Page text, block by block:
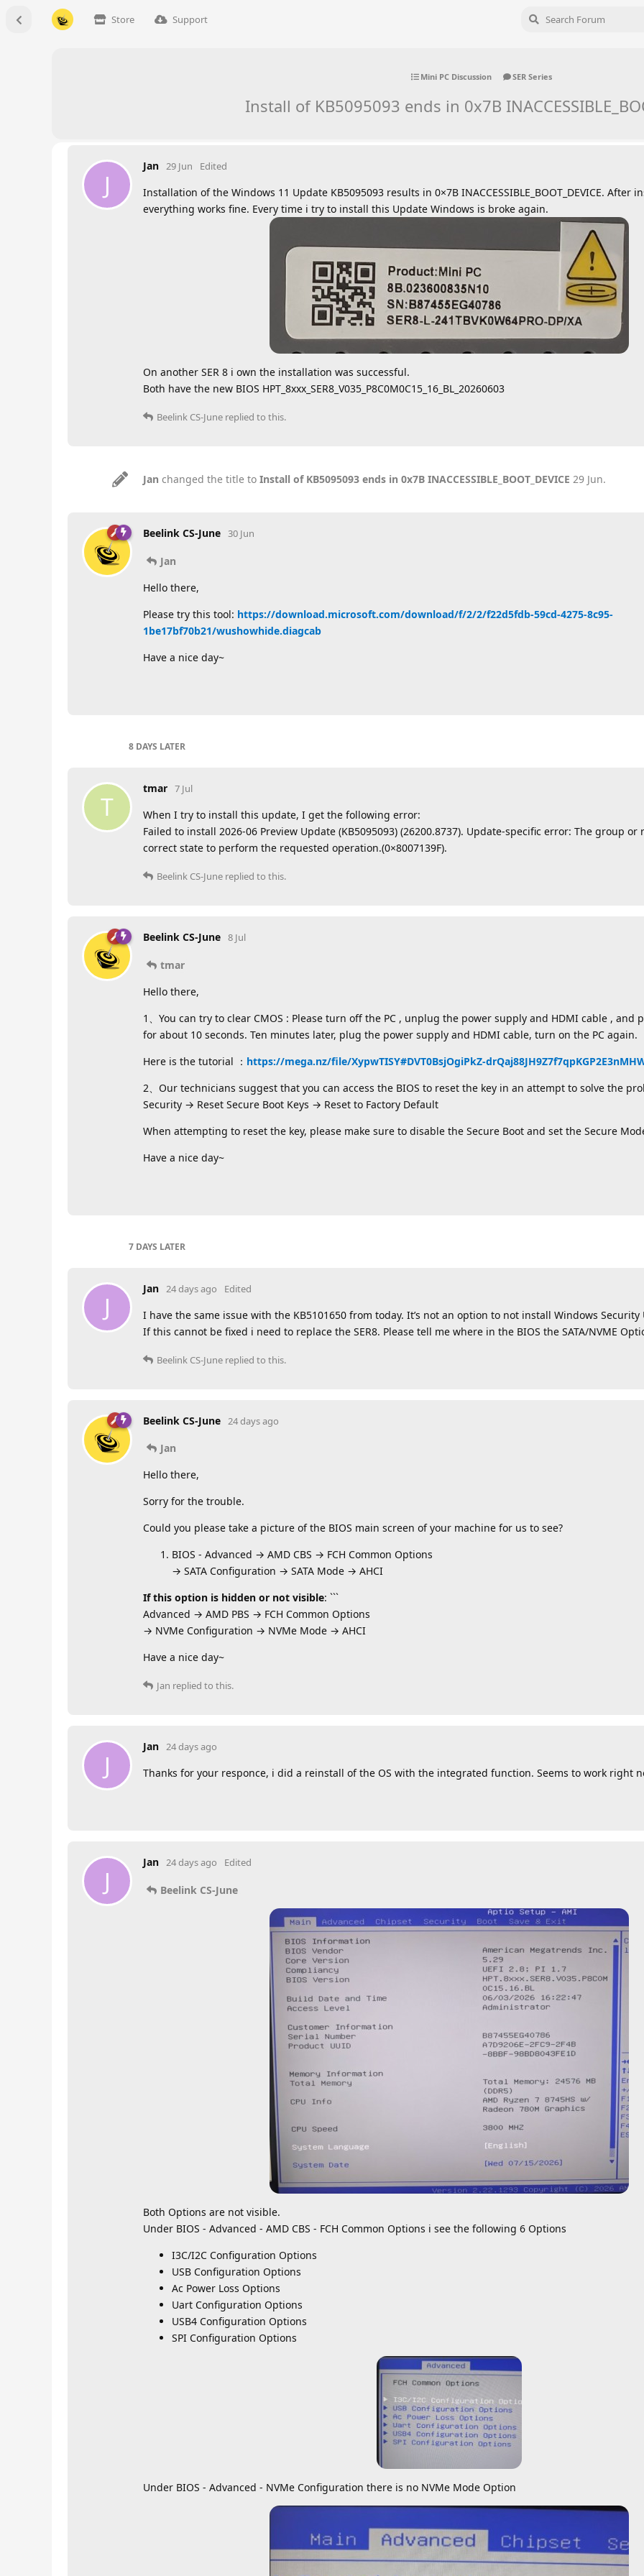
Store Support
Mini PC Discussion SER Series
Install of KB5095093 ends in 0x7B
J
Jan 29 Jun Edited
Installation of the Windows 11 Update KB5095093 results in 0×7B INACCESSIBLE_BOOT_DEVICE. After
everything works fine. Every time i try to install this Update Windows is broke again.
On another SER 8 i own the installation was successful.
Both have the new BIOS HPT_8xxx_SER8_V035_P8C0M0C15_16_BL_20260603
Beelink CS-June replied to this.
Jan changed the title to Install of KB5095093 ends in 0x7B INACCESSIBLE_BOOT_DEVICE 29 Jun.
Beelink CS-June 30 Jun
Jan
Hello there,
Please try this tool: https://download.microsoft.com/download/f/2/2/f22d5fdb-59cd-4275-8c95-
1be17bf70b21/wushowhide.diagcab
Have a nice day~
8 DAYS LATER
T
tmar 7 Jul
When I try to install this update, I get the following error:
Failed to install 2026-06 Preview Update (KB5095093) (26200.8737). Update-specific error: The group
correct state to perform the requested operation.(0×8007139F).
Beelink CS-June replied to this.
Beelink CS-June 8 Jul
tmar
Hello there,
1、You can try to clear CMOS : Please turn off the PC , unplug the power supply and HDMI cable , and
for about 10 seconds. Ten minutes later, plug the power supply and HDMI cable, turn on the PC again.
Here is the tutorial ： https://mega.nz/file/XypwTISY#DVT0BsjOgiPkZ-
2、Our technicians suggest that you can access the BIOS to reset the key in an attempt to solve the
Security → Reset Secure Boot Keys → Reset to Factory Default
When attempting to reset the key, please make sure to disable the Secure Boot and set the Secure
Have a nice day~
7 DAYS LATER
J
Jan 24 days ago Edited
I have the same issue with the KB5101650 from today. It’s not an option to not install Windows
If this cannot be fixed i need to replace the SER8. Please tell me where in the BIOS the SATA/NVME
Beelink CS-June replied to this.
Beelink CS-June 24 days ago
Jan
Hello there,
Sorry for the trouble.
Could you please take a picture of the BIOS main screen of your machine for us to see?
BIOS - Advanced → AMD CBS → FCH Common Options
→ SATA Configuration → SATA Mode → AHCI
If this option is hidden or not visible: ```
Advanced → AMD PBS → FCH Common Options
→ NVMe Configuration → NVMe Mode → AHCI
Have a nice day~
Jan replied to this.
J
Jan 24 days ago
Thanks for your responce, i did a reinstall of the OS with the integrated function. Seems to work right
J
Jan 24 days ago Edited
Beelink CS-June
Both Options are not visible.
Under BIOS - Advanced - AMD CBS - FCH Common Options i see the following 6 Options
I3C/I2C Configuration Options
USB Configuration Options
Ac Power Loss Options
Uart Configuration Options
USB4 Configuration Options
SPI Configuration Options
Under BIOS - Advanced - NVMe Configuration there is no NVMe Mode Option